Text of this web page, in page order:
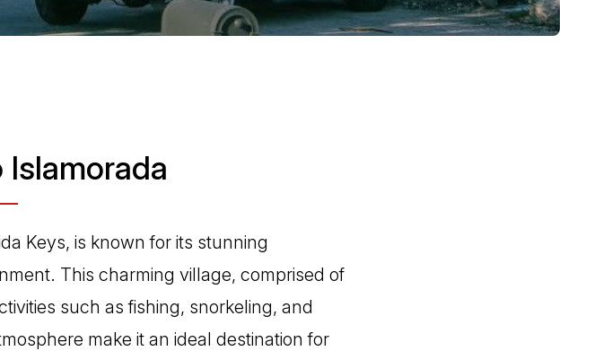
Keys, is known for its stunning
This charming village, comprised of
such as fishing, snorkeling, and
make it an ideal destination for